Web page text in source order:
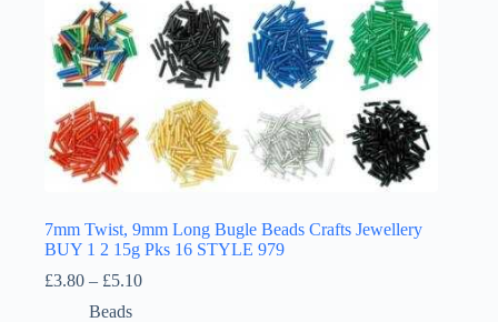
7mm Twist, 9mm Long Bugle Beads Crafts Jewellery
BUY 1 2 15g Pks 16 STYLE 979
£3.80 – £5.10Price
Beads